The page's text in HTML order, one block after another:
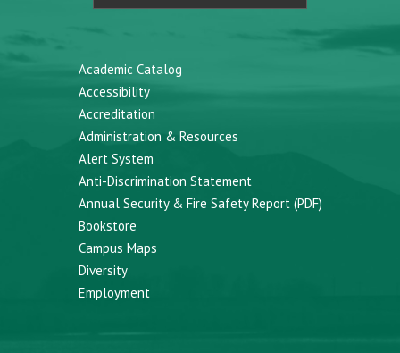
Academic Catalog
Accessibility
Accreditation
Administration & Resources
Alert System
Anti-Discrimination Statement
Annual Security & Fire Safety Report (PDF)
Bookstore
Campus Maps
Diversity
Employment